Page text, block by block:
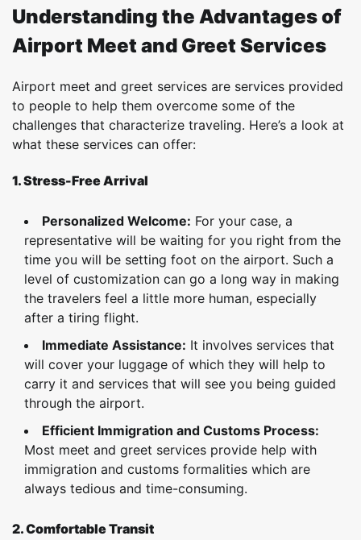
Understanding the Advantages of
Airport Meet and Greet Services
Airport meet and greet services are services provided
to people to help them overcome some of the
challenges that characterize traveling. Here’s a look at
what these services can offer:
1. Stress-Free Arrival
Personalized Welcome: For your case, a
representative will be waiting for you right from the
time you will be setting foot on the airport. Such a
level of customization can go a long way in making
the travelers feel a little more human, especially
after a tiring flight.
Immediate Assistance: It involves services that
will cover your luggage of which they will help to
carry it and services that will see you being guided
through the airport.
Efficient Immigration and Customs Process:
Most meet and greet services provide help with
immigration and customs formalities which are
always tedious and time-consuming.
2. Comfortable Transit